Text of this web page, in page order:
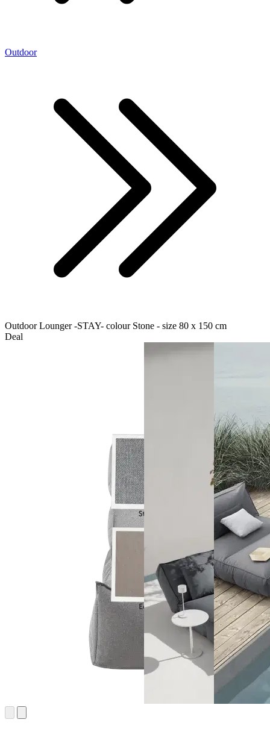
Outdoor
Outdoor Lounger -STAY- colour Stone - size 80 x 150 cm
Deal